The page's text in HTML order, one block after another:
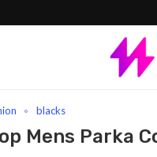
blacks
Mens Parka